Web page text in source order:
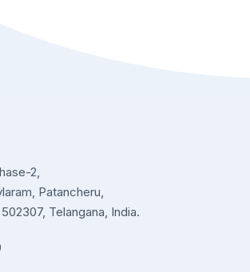
2,
Patancheru,
Telangana, India.